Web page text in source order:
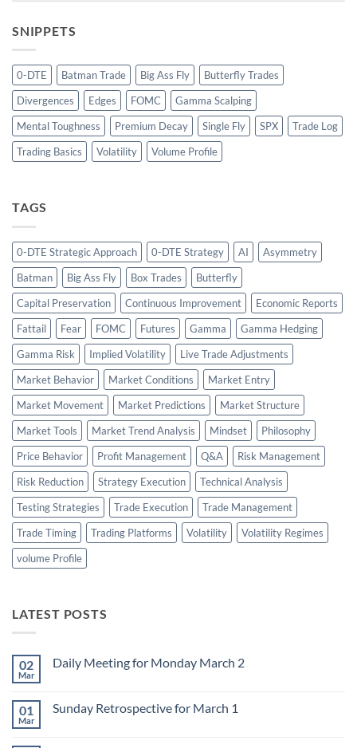
SNIPPETS
0-DTE Batman Trade Big Ass Fly
Butterfly Trades
Divergences
Edges FOMC
Gamma Scalping
Mental Toughness
Premium Decay Single Fly SPX
Trade Log
Trading Basics
Volatility Volume Profile
TAGS
0-DTE Strategic Approach 0-DTE Strategy AI
Asymmetry
Batman
Big Ass Fly Box Trades
Butterfly
Capital Preservation
Continuous Improvement
Economic Reports
Fattail
Fear FOMC Futures Gamma
Gamma Hedging
Gamma Risk
Implied Volatility
Live Trade Adjustments
Market Behavior
Market Conditions
Market Entry
Market Movement
Market Predictions
Market Structure
Market Tools
Market Trend Analysis Mindset
Philosophy
Price Behavior
Profit Management Q&A
Risk Management
Risk Reduction
Strategy Execution
Technical Analysis
Testing Strategies
Trade Execution
Trade Management
Trade Timing
Trading Platforms Volatility
Volatility Regimes
volume Profile
LATEST POSTS
02
Mar
Daily Meeting for Monday March 2
Daily
01
Mar
Sunday Retrospective for March 1